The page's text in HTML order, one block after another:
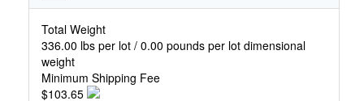
Total Weight
336.00 lbs per lot / 0.00 pounds per lot dimensional
weight
Minimum Shipping Fee
$103.65